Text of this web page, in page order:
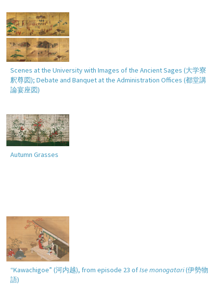
Scenes at the University with Images of the Ancient Sages (大学寮
釈尊図); Debate and Banquet at the Administration Offices (都堂講
論宴座図)
Autumn Grasses
“Kawachigoe” (河内越), from episode 23 ofIse monogatari(伊勢物
語)